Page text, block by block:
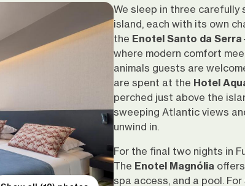
We sleep in three
island, each with its own
the Enotel Santo da Serra
where modern comfort
animals guests are
are spent at the Hotel
perched just above the
sweeping Atlantic views
unwind in.
For the final two nights in
The Enotel Magnólia
spa access, and a pool.